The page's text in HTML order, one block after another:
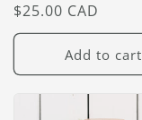
Regular
price
$25.00 CAD
Add to cart